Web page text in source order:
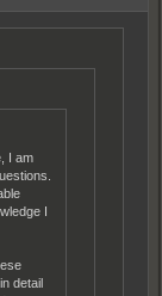
I am
I
detail